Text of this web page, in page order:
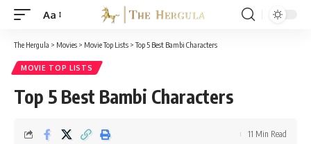
Font
Resizer
Aa
The Hergula > Movies > Movie Top Lists >Top 5 Best Bambi Characters
MOVIE TOP LISTS
Top 5 Best Bambi Characters
11 Min Read